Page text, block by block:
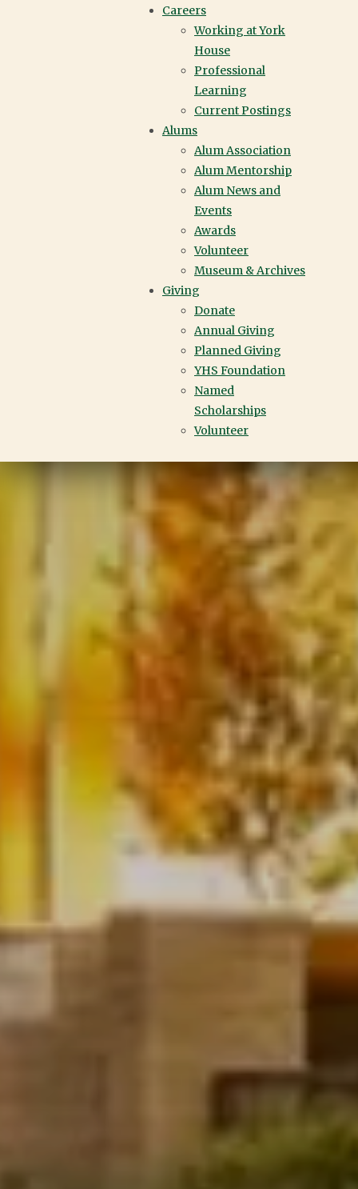
Careers
Working at York
House
Professional
Learning
Current Postings
Alums
Alum Association
Alum Mentorship
Alum News and
Events
Awards
Volunteer
Museum & Archives
Giving
Donate
Annual Giving
Planned Giving
YHS Foundation
Named
Scholarships
Volunteer